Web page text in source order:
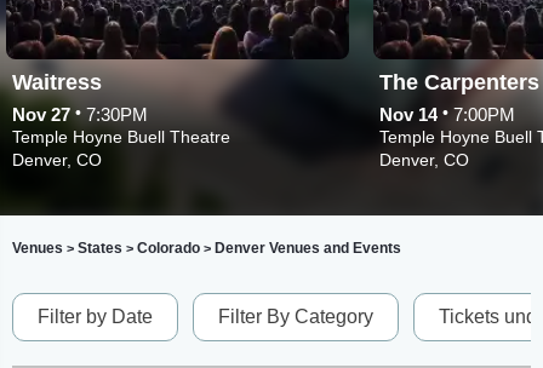
Waitress
Nov 27 • 7:30PM
Temple Hoyne Buell Theatre
Denver, CO
The
Nov 14 • 7:00PM
Temple Hoyne Buell
Denver, CO
Venues > States > Colorado > Denver Venues and Events
Filter by Date Filter By Category Tickets